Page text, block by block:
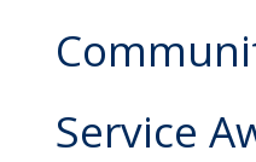
Service